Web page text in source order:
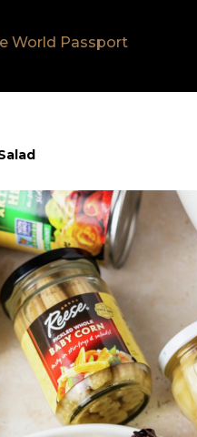
World Passport